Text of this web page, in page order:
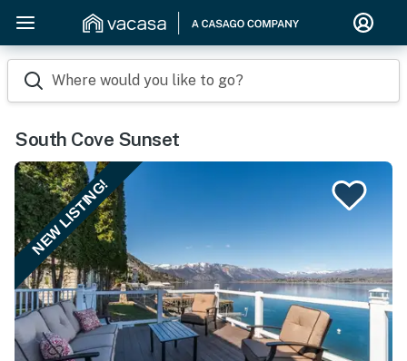
Where would you like to go?
South Cove Sunset
NEW LISTING!